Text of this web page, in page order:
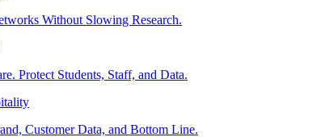
Without Slowing Research.
Protect Students, Staff, and Data.
Customer Data, and Bottom Line.